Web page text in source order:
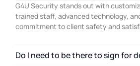
G4U Security stands out with
trained staff, advanced technology,
commitment to client safety and
Do I need to be there to sign for